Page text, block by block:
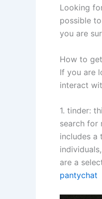
Looking
possible
you are
How to
If you are
interact
1. tinder:
search for
includes a
are a
pantychat